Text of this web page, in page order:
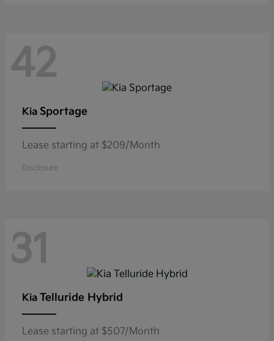
42
Kia Sportage
Lease starting at $209/Month
Disclosure
31
Kia Telluride Hybrid
Lease starting at $507/Month